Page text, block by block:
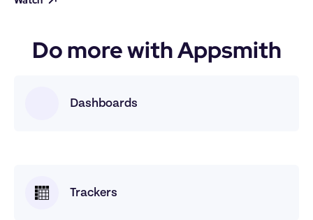
Do more with Appsmith
Dashboards
Trackers